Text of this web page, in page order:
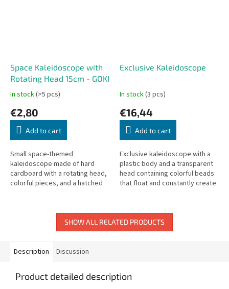
Space Kaleidoscope with
Rotating Head 15cm - GOKI
In stock(>5 pcs)
€2,80
Add to cart
Small space-themed
kaleidoscope made of hard
cardboard with a rotating head,
colorful pieces, and a hatched
Exclusive Kaleidoscope
In stock(3 pcs)
€16,44
Add to cart
Exclusive kaleidoscope with a
plastic body and a transparent
head containing colorful beads
that float and constantly create
SHOW ALL RELATED PRODUCTS
Description Discussion
Product detailed description